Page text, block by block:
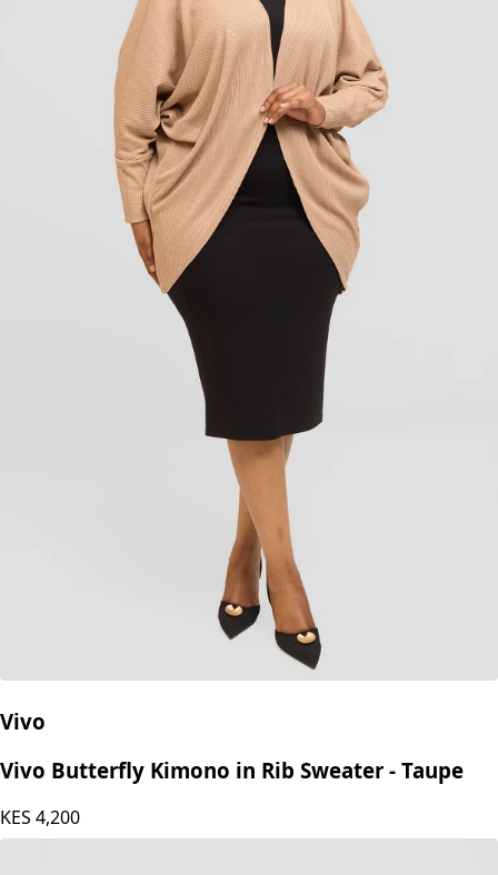
Vivo
Vivo Butterfly Kimono in Rib Sweater - Taupe
KES4,200